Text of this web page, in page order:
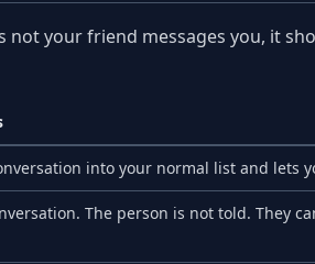
not your friend messages you, it
into your normal list and lets
The person is not told. They